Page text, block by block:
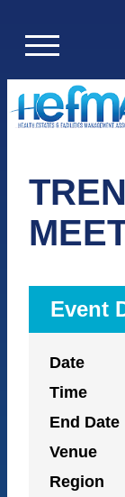
Event
Date
Time
End Date
Venue
Region